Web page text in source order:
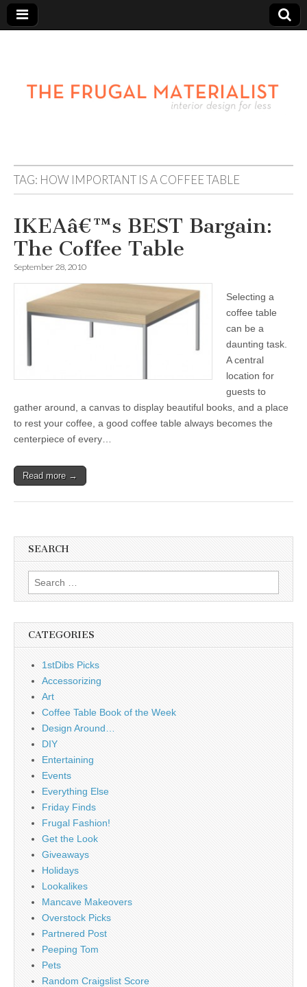
TAG: HOW IMPORTANT IS A COFFEE TABLE
IKEAâ€™s BEST Bargain:
The Coffee Table
September 28, 2010
Selecting a
coffee table
can be a
daunting task.
A central
location for
guests to
gather around, a canvas to display beautiful books, and a place
to rest your coffee, a good coffee table always becomes the
centerpiece of every…
Read more →
SEARCH
Search
for:
CATEGORIES
1stDibs Picks
Accessorizing
Art
Coffee Table Book of the Week
Design Around…
DIY
Entertaining
Events
Everything Else
Friday Finds
Frugal Fashion!
Get the Look
Giveaways
Holidays
Lookalikes
Mancave Makeovers
Overstock Picks
Partnered Post
Peeping Tom
Pets
Random Craigslist Score